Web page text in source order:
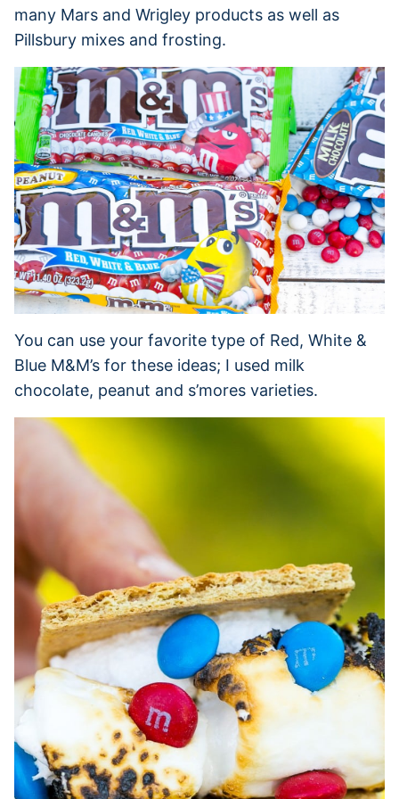
many Mars and Wrigley products as well as
Pillsbury mixes and frosting.
You can use your favorite type of Red, White &
Blue M&M’s for these ideas; I used milk
chocolate, peanut and s’mores varieties.